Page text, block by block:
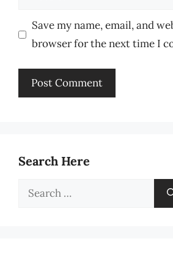
Save my name, email, and
browser for the next time I
Search Here
Search